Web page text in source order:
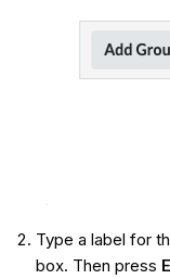
Type a label for
box. Then press